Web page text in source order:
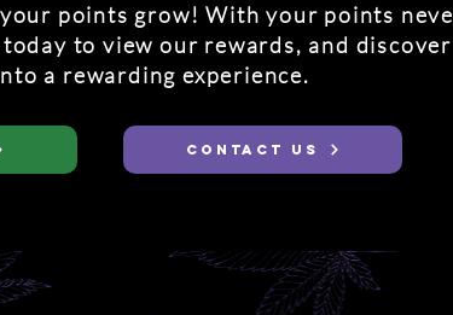
points grow! With your points
to view our rewards, and
a rewarding experience.
CONTACT US